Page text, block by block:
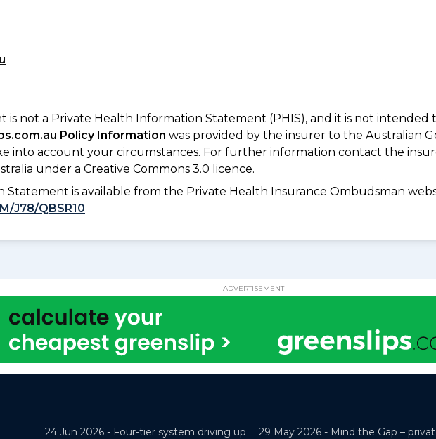
is not a Private Health Information Statement (PHIS), and it is not
Policy Information was provided by the insurer to the Australian
into account your circumstances. For further information contact the
under a Creative Commons 3.0 licence.
Statement is available from the Private Health Insurance Ombudsman
J78/QBSR10
ADVERTISEMENT
24 Jun 2026 - Four-tier system driving up
29 May 2026 - Mind the Gap –